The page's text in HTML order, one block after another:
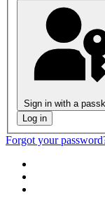
Sign in with a
Log in
Forgot your